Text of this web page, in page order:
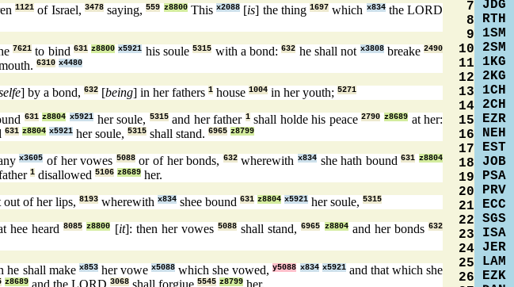
1121 of Israel, 3478saying,559 z8800Thisx2088 [is] the thing1697 which x834the LORD
7621to bind 631 z8800 x5921 his soule5315 with a bond:632 he shall not x3808breake2490
6310 x4480
] by a bond, 632 [being] in her fathers 1 house 1004 in her youth; 5271
631 z8804 x5921her soule, 5315and her father 1shall holde his peace2790 z8689 at her:
631 z8804 x5921 her soule, 5315 shall stand. 6965 z8799
x3605 of her vowes 5088or of her bonds, 632wherewithx834 she hath bound631 z8804
1 disallowed 5106 z8689 her.
out of her lips, 8193 wherewith x834 shee bound 631 z8804 x5921 her soule, 5315
hee heard8085 z8800 [it]: then her vowes5088 shall stand,6965 z8804and her bonds632
he shall make x853her vowex5088 which she vowed,y5088 x834 x5921and that which she
z8689 3068 5545 z8799
7
8
9
10
11
12
13
14
15
16
17
18
19
20
21
22
23
24
25
26
JDG
RTH
1SM
2SM
1KG
2KG
1CH
2CH
EZR
NEH
EST
JOB
PSA
PRV
ECC
SGS
ISA
JER
LAM
EZK